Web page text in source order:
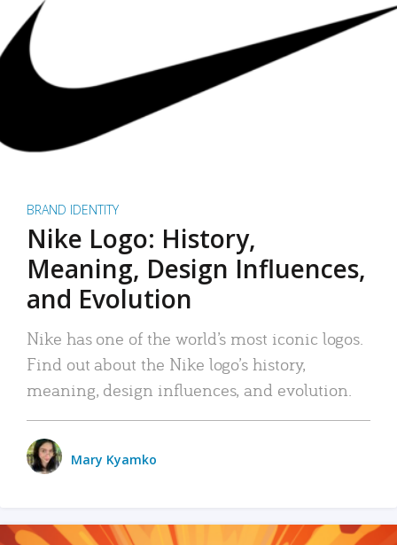
BRAND IDENTITY
Nike Logo: History,
Meaning, Design Influences,
and Evolution
Nike has one of the world’s most iconic logos.
Find out about the Nike logo’s history,
meaning, design influences, and evolution.
Mary Kyamko